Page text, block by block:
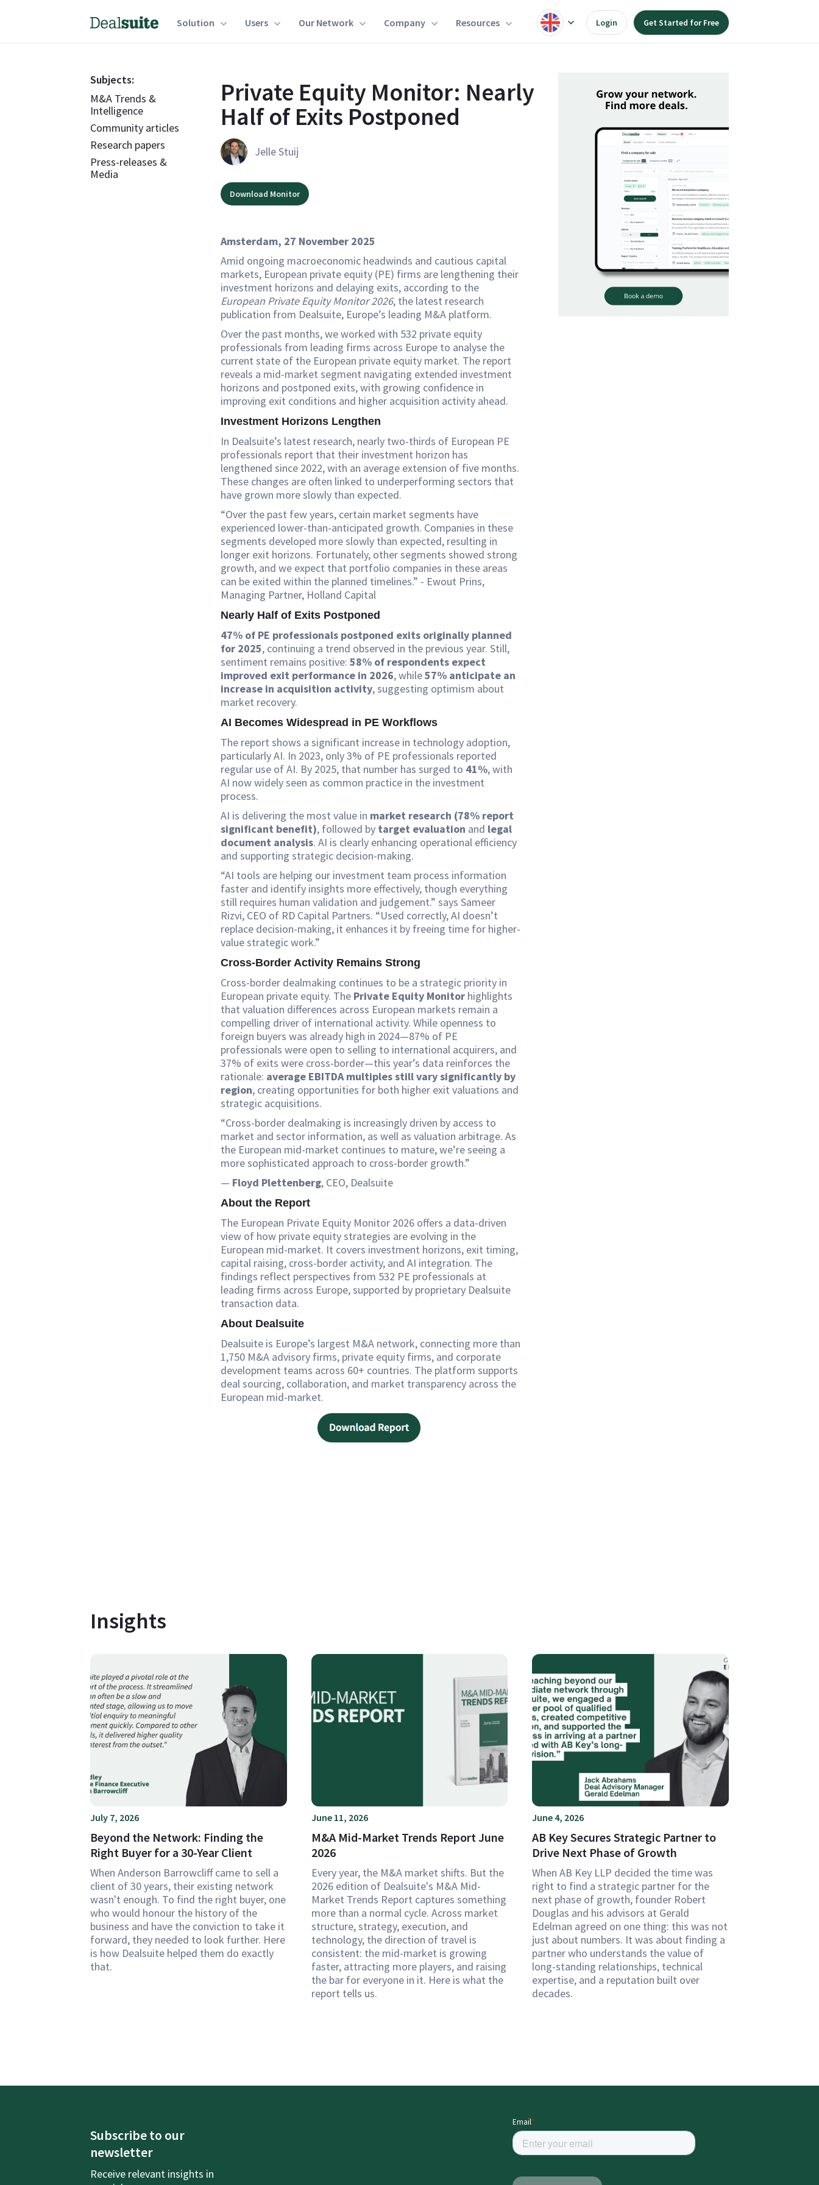
Solution Users Our Network Company Resources Login Get Started for Free
Subjects:
M&A Trends &
Intelligence
Community articles
Research papers
Press-releases &
Media
Private Equity Monitor: Nearly
Half of Exits Postponed
Jelle Stuij
Download Monitor
Amsterdam, 27 November 2025
Amid ongoing macroeconomic headwinds and cautious capital
markets, European private equity (PE) firms are lengthening their
investment horizons and delaying exits, according to the
European Private Equity Monitor 2026, the latest research
publication from Dealsuite, Europe’s leading M&A platform.
Over the past months, we worked with 532 private equity
professionals from leading firms across Europe to analyse the
current state of the European private equity market. The report
reveals a mid-market segment navigating extended investment
horizons and postponed exits, with growing confidence in
improving exit conditions and higher acquisition activity ahead.
Investment Horizons Lengthen
In Dealsuite’s latest research, nearly two-thirds of European PE
professionals report that their investment horizon has
lengthened since 2022, with an average extension of five months.
These changes are often linked to underperforming sectors that
have grown more slowly than expected.
“Over the past few years, certain market segments have
experienced lower-than-anticipated growth. Companies in these
segments developed more slowly than expected, resulting in
longer exit horizons. Fortunately, other segments showed strong
growth, and we expect that portfolio companies in these areas
can be exited within the planned timelines.” - Ewout Prins,
Managing Partner, Holland Capital
Nearly Half of Exits Postponed
47% of PE professionals postponed exits originally planned
for 2025, continuing a trend observed in the previous year. Still,
sentiment remains positive:58% of respondents expect
improved exit performance in 2026, while57% anticipate an
increase in acquisition activity, suggesting optimism about
market recovery.
AI Becomes Widespread in PE Workflows
The report shows a significant increase in technology adoption,
particularly AI. In 2023, only 3% of PE professionals reported
regular use of AI. By 2025, that number has surged to 41%, with
AI now widely seen as common practice in the investment
process.
AI is delivering the most value in market research (78% report
significant benefit), followed by target evaluation and legal
document analysis. AI is clearly enhancing operational efficiency
and supporting strategic decision-making.
“AI tools are helping our investment team process information
faster and identify insights more effectively, though everything
still requires human validation and judgement.” says Sameer
Rizvi, CEO of RD Capital Partners. “Used correctly, AI doesn’t
replace decision-making, it enhances it by freeing time for higher-
value strategic work.”
Cross-Border Activity Remains Strong
Cross-border dealmaking continues to be a strategic priority in
European private equity. The Private Equity Monitor highlights
that valuation differences across European markets remain a
compelling driver of international activity. While openness to
foreign buyers was already high in 2024—87% of PE
professionals were open to selling to international acquirers, and
37% of exits were cross-border—this year’s data reinforces the
rationale: average EBITDA multiples still vary significantly by
region, creating opportunities for both higher exit valuations and
strategic acquisitions.
“Cross-border dealmaking is increasingly driven by access to
market and sector information, as well as valuation arbitrage. As
the European mid-market continues to mature, we’re seeing a
more sophisticated approach to cross-border growth.”
— Floyd Plettenberg, CEO, Dealsuite
About the Report
The European Private Equity Monitor 2026 offers a data-driven
view of how private equity strategies are evolving in the
European mid-market. It covers investment horizons, exit timing,
capital raising, cross-border activity, and AI integration. The
findings reflect perspectives from 532 PE professionals at
leading firms across Europe, supported by proprietary Dealsuite
transaction data.
About Dealsuite
Dealsuite is Europe’s largest M&A network, connecting more than
1,750 M&A advisory firms, private equity firms, and corporate
development teams across 60+ countries. The platform supports
deal sourcing, collaboration, and market transparency across the
European mid-market.
Insights
July 7, 2026
Beyond the Network: Finding the
Right Buyer for a 30-Year Client
When Anderson Barrowcliff came to sell a
client of 30 years, their existing network
wasn't enough. To find the right buyer, one
who would honour the history of the
business and have the conviction to take it
forward, they needed to look further. Here
is how Dealsuite helped them do exactly
that.
June 11, 2026
M&A Mid-Market Trends Report June
2026
Every year, the M&A market shifts. But the
2026 edition of Dealsuite's M&A Mid-
Market Trends Report captures something
more than a normal cycle. Across market
structure, strategy, execution, and
technology, the direction of travel is
consistent: the mid-market is growing
faster, attracting more players, and raising
the bar for everyone in it. Here is what the
report tells us.
June 4, 2026
AB Key Secures Strategic Partner to
Drive Next Phase of Growth
When AB Key LLP decided the time was
right to find a strategic partner for the
next phase of growth, founder Robert
Douglas and his advisors at Gerald
Edelman agreed on one thing: this was not
just about numbers. It was about finding a
partner who understands the value of
long-standing relationships, technical
expertise, and a reputation built over
decades.
Subscribe to our
newsletter
Receive relevant insights in